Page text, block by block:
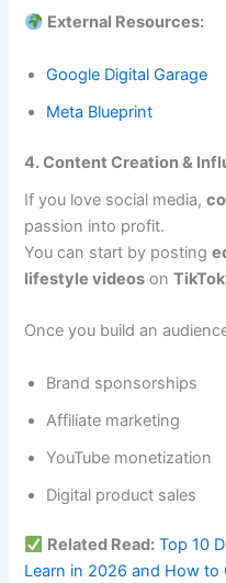
External Resources:
Google Digital Garage
Meta Blueprint
4. Content Creation &
If you love social media,
passion into profit.
You can start by posting
lifestyle videos on
Once you build an
Brand sponsorships
Affiliate marketing
YouTube monetization
Digital product sales
Related Read: Top 10
Learn in 2026 and How to